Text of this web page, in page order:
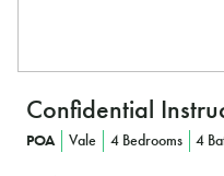
Confidential
POA Vale 4 Bedrooms 4